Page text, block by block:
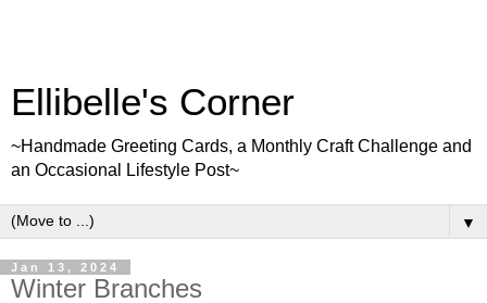
Ellibelle's Corner
~Handmade Greeting Cards, a Monthly Craft Challenge and
an Occasional Lifestyle Post~
▼
Jan 13, 2024
Winter Branches